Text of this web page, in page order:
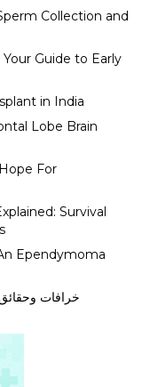
Collection and
Guide to Early
in India
Lobe Brain
For
Survival
Ependymoma
خرافات